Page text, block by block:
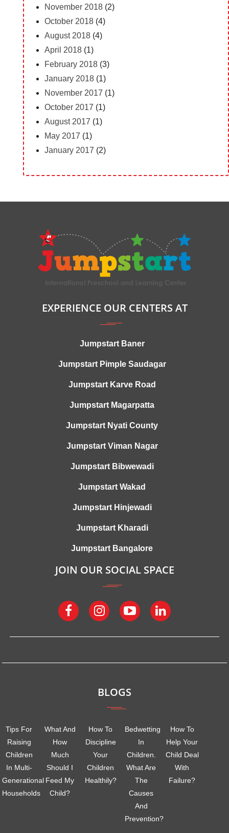
November 2018(2)
October 2018(4)
August 2018(4)
April 2018(1)
February 2018(3)
January 2018(1)
November 2017 (1)
October 2017 (1)
August 2017 (1)
May 2017 (1)
January 2017 (2)
EXPERIENCE OUR CENTERS AT
Jumpstart Baner
Jumpstart Pimple Saudagar
Jumpstart Karve Road
Jumpstart Magarpatta
Jumpstart Nyati County
Jumpstart Viman Nagar
Jumpstart Bibwewadi
Jumpstart Wakad
Jumpstart Hinjewadi
Jumpstart Kharadi
Jumpstart Bangalore
JOIN OUR SOCIAL SPACE
BLOGS
Tips For
Raising
Children
In Multi-
Generational
Households
What And
How
Much
Should I
Feed My
Child?
How To
Discipline
Your
Children
Healthily?
Bedwetting
In
Children.
What Are
The
Causes
And
Prevention?
How To
Help Your
Child Deal
With
Failure?